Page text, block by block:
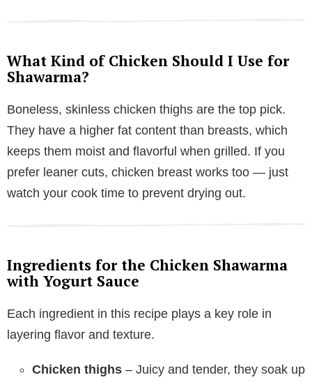
What Kind of Chicken Should I Use for
Shawarma?
Boneless, skinless chicken thighs are the top pick.
They have a higher fat content than breasts, which
keeps them moist and flavorful when grilled. If you
prefer leaner cuts, chicken breast works too — just
watch your cook time to prevent drying out.
Ingredients for the Chicken Shawarma
with Yogurt Sauce
Each ingredient in this recipe plays a key role in
layering flavor and texture.
Chicken thighs – Juicy and tender, they soak up